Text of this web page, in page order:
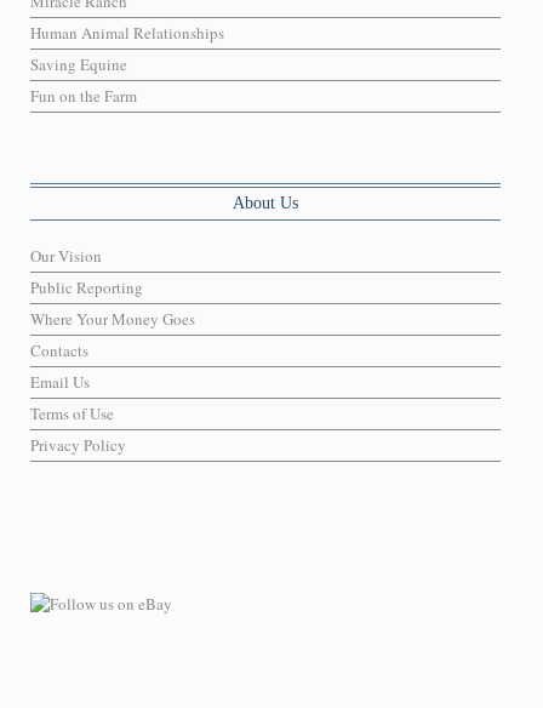
Human Animal Relationships
Saving Equine
Fun on the Farm
About Us
Our Vision
Public Reporting
Where Your Money Goes
Contacts
Email Us
Terms of Use
Privacy Policy